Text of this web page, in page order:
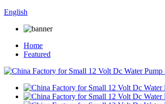
English
Home
Featured